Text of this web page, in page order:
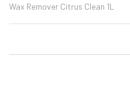
Wax Remover Citrus Clean 1L